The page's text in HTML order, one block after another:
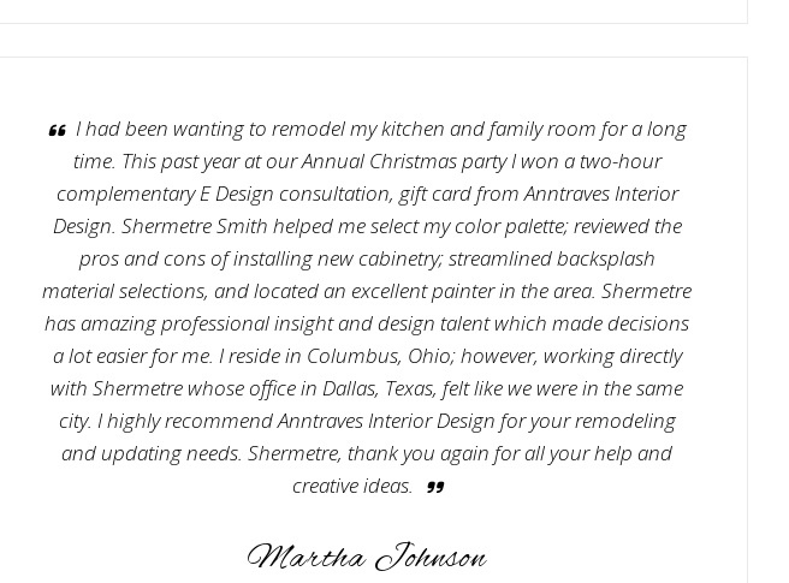
I had been wanting to remodel my kitchen and family room for a long
time. This past year at our Annual Christmas party I won a two-hour
complementary E Design consultation, gift card from Anntraves Interior
Design. Shermetre Smith helped me select my color palette; reviewed the
pros and cons of installing new cabinetry; streamlined backsplash
material selections, and located an excellent painter in the area. Shermetre
has amazing professional insight and design talent which made decisions
a lot easier for me. I reside in Columbus, Ohio; however, working directly
with Shermetre whose office in Dallas, Texas, felt like we were in the same
city. I highly recommend Anntraves Interior Design for your remodeling
and updating needs. Shermetre, thank you again for all your help and
creative ideas.
Martha Johnson